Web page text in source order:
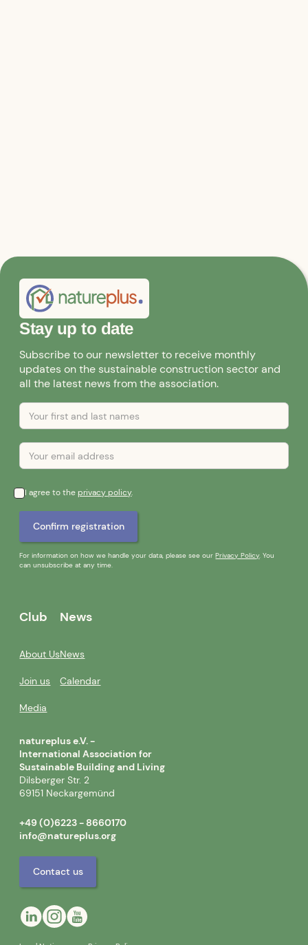
Stay up to date
Subscribe to our newsletter to receive monthly
updates on the sustainable construction sector and
all the latest news from the association.
I agree to theprivacy policy.
For information on how we handle your data, please see ourPrivacy Policy. You
can unsubscribe at any time.
Club
About Us
Join us
Media
News
News
Calendar
natureplus e.V. -
International Association for
Sustainable Building and Living
Dilsberger Str. 2
69151 Neckargemünd
+49 (0)6223 - 8660170
info@natureplus.org
Contact us